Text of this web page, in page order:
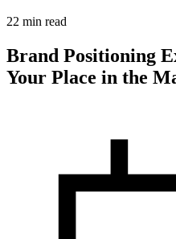
22 min read
Brand Positioning
Your Place in the